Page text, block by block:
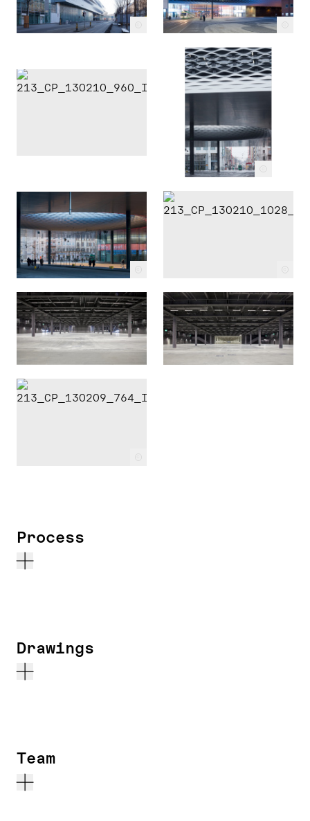
Process
Drawings
Team